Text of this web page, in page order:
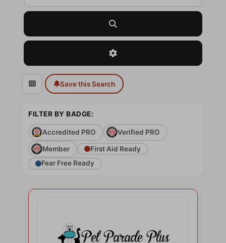
Advanced Filters
Save this Search
FILTER BY BADGE:
Accredited PRO Verified PRO
Member
First Aid Ready
Fear Free Ready